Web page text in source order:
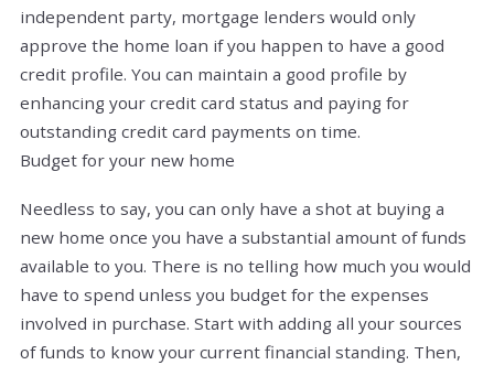
independent party, mortgage lenders would only
approve the home loan if you happen to have a good
credit profile. You can maintain a good profile by
enhancing your credit card status and paying for
outstanding credit card payments on time.
Budget for your new home
Needless to say, you can only have a shot at buying a
new home once you have a substantial amount of funds
available to you. There is no telling how much you would
have to spend unless you budget for the expenses
involved in purchase. Start with adding all your sources
of funds to know your current financial standing. Then,